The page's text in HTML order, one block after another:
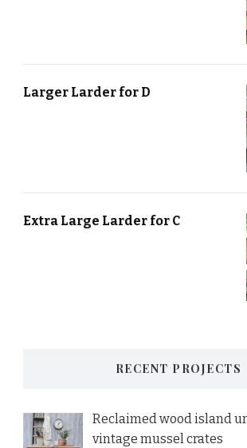
Larger Larder for D
Extra Large Larder for C
RECENT PROJECTS
Reclaimed wood island
vintage mussel crates